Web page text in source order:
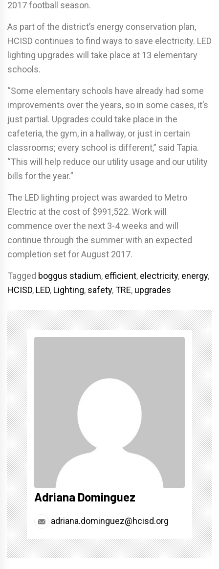
2017 football season.
As part of the district’s energy conservation plan,
HCISD continues to find ways to save electricity. LED
lighting upgrades will take place at 13 elementary
schools.
“Some elementary schools have already had some
improvements over the years, so in some cases, it’s
just partial. Upgrades could take place in the
cafeteria, the gym, in a hallway, or just in certain
classrooms; every school is different,” said Tapia.
“This will help reduce our utility usage and our utility
bills for the year.”
The LED lighting project was awarded to Metro
Electric at the cost of $991,522. Work will
commence over the next 3-4 weeks and will
continue through the summer with an expected
completion set for August 2017.
Tagged boggus stadium, efficient, electricity, energy,
HCISD, LED, Lighting, safety,TRE, upgrades
Adriana Dominguez
adriana.dominguez@hcisd.org